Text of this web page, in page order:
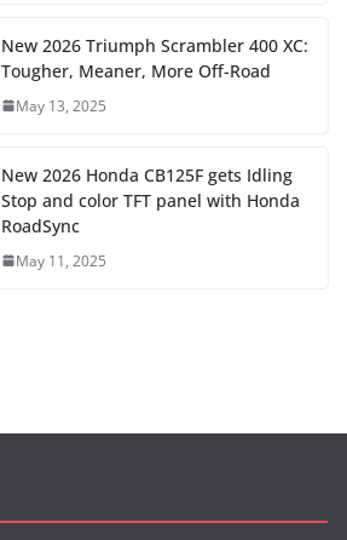
New 2026 Triumph Scrambler 400 XC:
Tougher, Meaner, More Off-Road
May 13, 2025
New 2026 Honda CB125F gets Idling
Stop and color TFT panel with Honda
RoadSync
May 11, 2025